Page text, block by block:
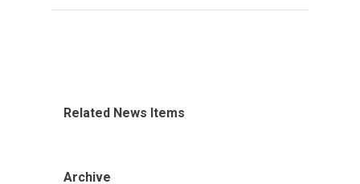
Related News Items
Archive